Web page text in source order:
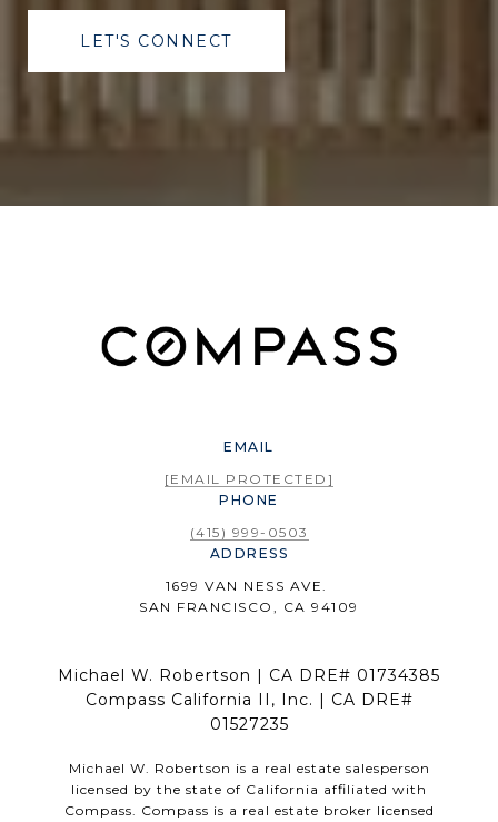
LET'S CONNECT
EMAIL
[EMAIL PROTECTED]
PHONE
(415) 999-0503
ADDRESS
1699 VAN NESS AVE.
SAN FRANCISCO, CA 94109
Michael W. Robertson | CA DRE# 01734385
Compass California II, Inc. | CA DRE#
01527235
Michael W. Robertson is a real estate salesperson
licensed by the state of California affiliated with
Compass. Compass is a real estate broker licensed